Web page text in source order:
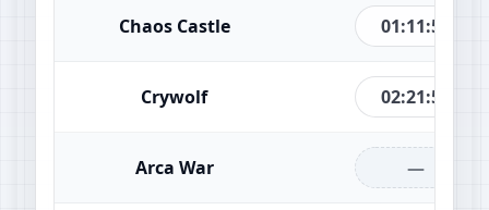
Chaos Castle 01:11:51
Crywolf 02:21:51
Arca War —